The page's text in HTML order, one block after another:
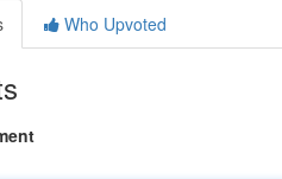
Who Upvoted